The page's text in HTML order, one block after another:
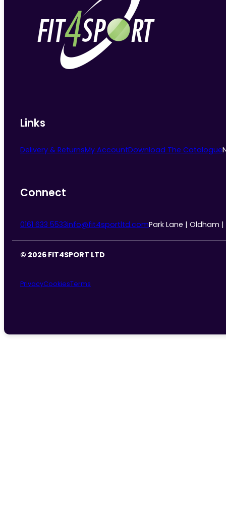
Links
Delivery & ReturnsMy AccountDownload The Catalogue
Connect
0161 633 5533info@fit4sportltd.comPark Lane | Oldham |
© 2026 FIT4SPORT LTD
PrivacyCookiesTerms